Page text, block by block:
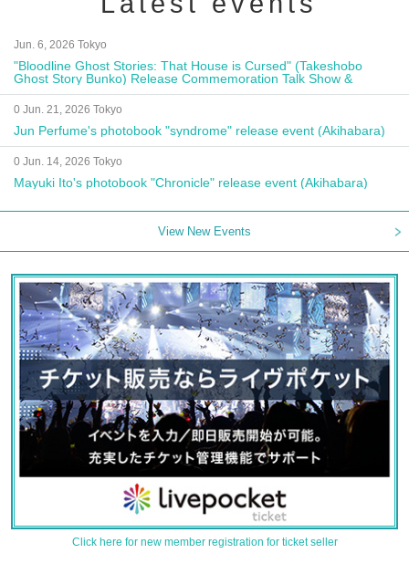
Jun. 6, 2026 Tokyo
"Bloodline Ghost Stories: That House is Cursed" (Takeshobo
Ghost Story Bunko) Release Commemoration Talk Show &
Autograph Session
0 Jun. 21, 2026 Tokyo
Jun Perfume's photobook "syndrome" release event (Akihabara)
0 Jun. 14, 2026 Tokyo
Mayuki Ito's photobook "Chronicle" release event (Akihabara)
View New Events
Click here for new member registration for ticket seller